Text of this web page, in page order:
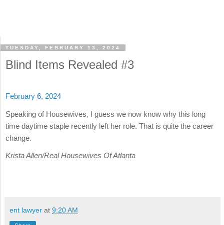
TUESDAY, FEBRUARY 13, 2024
Blind Items Revealed #3
February 6, 2024
Speaking of Housewives, I guess we now know why this long
time daytime staple recently left her role. That is quite the career
change.
Krista Allen/Real Housewives Of Atlanta
ent lawyer at 9:20 AM